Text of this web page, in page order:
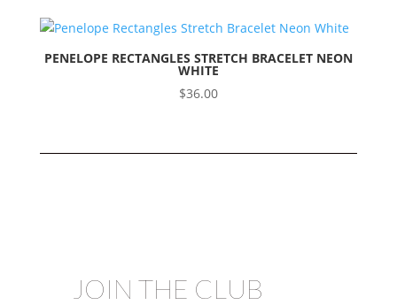
PENELOPE RECTANGLES STRETCH BRACELET NEON
WHITE
$36.00
JOIN THE CLUB